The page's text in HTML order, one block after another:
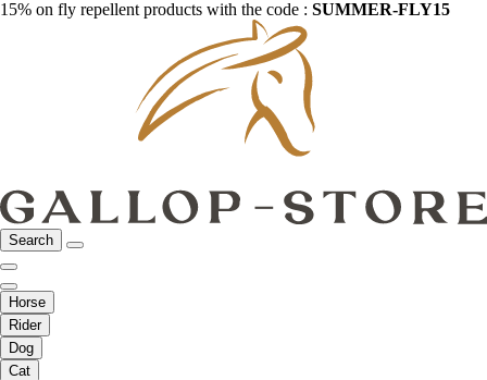
15% on fly repellent products with the code : SUMMER-FLY15
Search
Horse
Rider
Dog
Cat